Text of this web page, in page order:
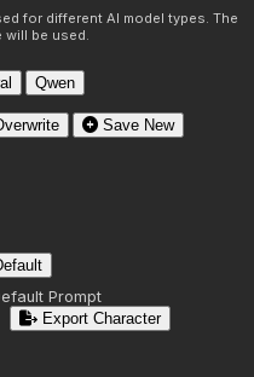
for different AI model types. The
will be used.
Qwen
Save New
Prompt
Export Character